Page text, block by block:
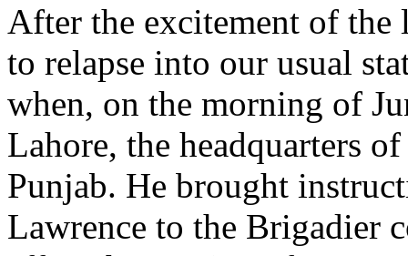
After the excitement of the
to relapse into our usual
when, on the morning of
Lahore, the headquarters
Punjab. He brought
Lawrence to the Brigadier